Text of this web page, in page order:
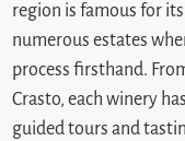
region is famous for
numerous estates
process firsthand.
Crasto, each winery
guided tours and